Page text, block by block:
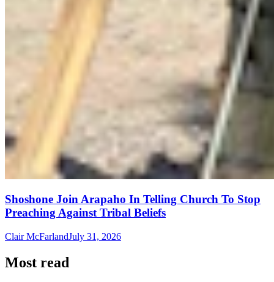
Shoshone Join Arapaho In Telling Church To Stop
Preaching Against Tribal Beliefs
Clair McFarlandJuly 31, 2026
Most read